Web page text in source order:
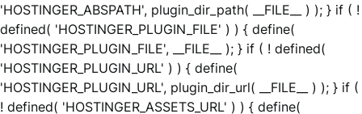
'HOSTINGER_ABSPATH', plugin_dir_path( __FILE__ ) ); } if ( !
defined( 'HOSTINGER_PLUGIN_FILE' ) ) { define(
'HOSTINGER_PLUGIN_FILE', __FILE__ ); } if ( ! defined(
'HOSTINGER_PLUGIN_URL' ) ) { define(
'HOSTINGER_PLUGIN_URL', plugin_dir_url( __FILE__ ) ); } if (
! defined( 'HOSTINGER_ASSETS_URL' ) ) { define(